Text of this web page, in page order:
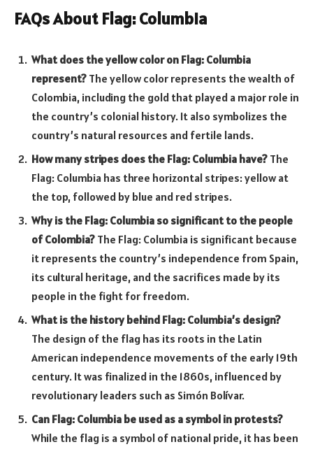
FAQs About Flag: Columbia
What does the yellow color on Flag: Columbia
represent? The yellow color represents the wealth of
Colombia, including the gold that played a major role in
the country’s colonial history. It also symbolizes the
country’s natural resources and fertile lands.
How many stripes does the Flag: Columbia have? The
Flag: Columbia has three horizontal stripes: yellow at
the top, followed by blue and red stripes.
Why is the Flag: Columbia so significant to the people
of Colombia? The Flag: Columbia is significant because
it represents the country’s independence from Spain,
its cultural heritage, and the sacrifices made by its
people in the fight for freedom.
What is the history behind Flag: Columbia’s design?
The design of the flag has its roots in the Latin
American independence movements of the early 19th
century. It was finalized in the 1860s, influenced by
revolutionary leaders such as Simón Bolívar.
Can Flag: Columbia be used as a symbol in protests?
While the flag is a symbol of national pride, it has been